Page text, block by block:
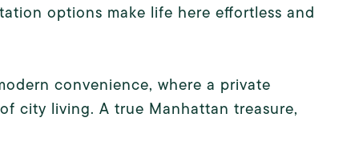
options make life here effortless and
convenience, where a private
city living. A true Manhattan treasure,